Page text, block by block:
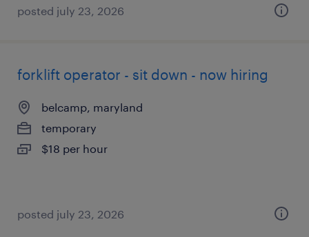
posted july 23, 2026
forklift operator - sit down - now hiring
belcamp, maryland
temporary
$18 per hour
posted july 23, 2026